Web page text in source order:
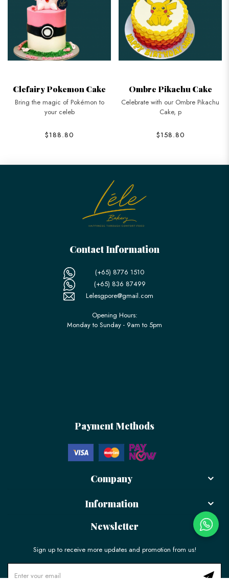
Clefairy Pokemon Cake
Bring the magic of Pokémon to
your celeb
$188.80
Ombre Pikachu Cake
Celebrate with our Ombre Pikachu
Cake, p
$158.80
Contact Information
(+65) 8776 1510
(+65) 836 87499
Lelesgpore@gmail.com
Opening Hours:
Monday to Sunday - 9am to 5pm
Payment Methods
Company
Information
Newsletter
Sign up to receive more updates and promotion from us!